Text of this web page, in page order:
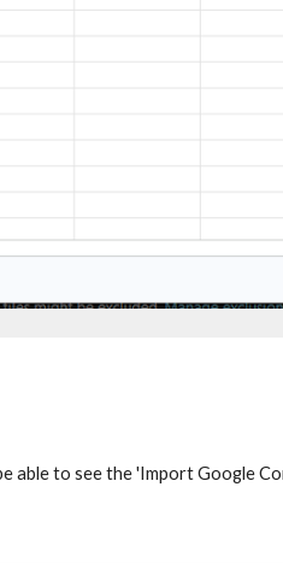
able to see the 'Import Google